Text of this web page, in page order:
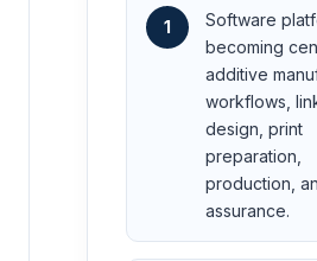
1
Software
becoming
additive
workflows,
design, print
preparation,
production,
assurance.